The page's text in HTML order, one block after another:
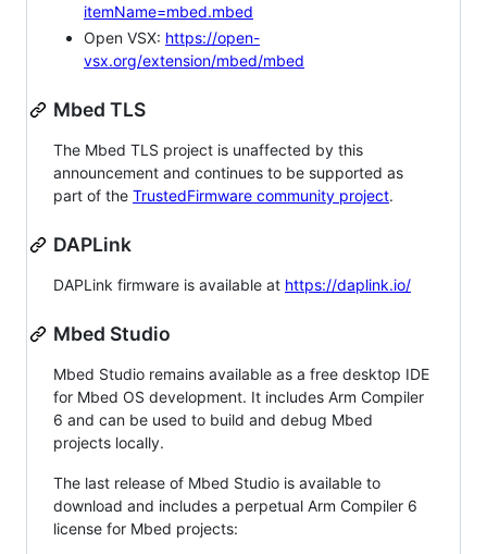
itemName=mbed.mbed
Open VSX: https://open-
vsx.org/extension/mbed/mbed
Mbed TLS
The Mbed TLS project is unaffected by this
announcement and continues to be supported as
part of the TrustedFirmware community project.
DAPLink
DAPLink firmware is available at https://daplink.io/
Mbed Studio
Mbed Studio remains available as a free desktop IDE
for Mbed OS development. It includes Arm Compiler
6 and can be used to build and debug Mbed
projects locally.
The last release of Mbed Studio is available to
download and includes a perpetual Arm Compiler 6
license for Mbed projects: